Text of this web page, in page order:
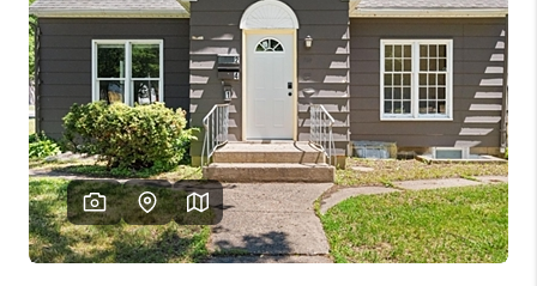
WHO WE ARE
CONNECT
TOP AREAS
BLOG